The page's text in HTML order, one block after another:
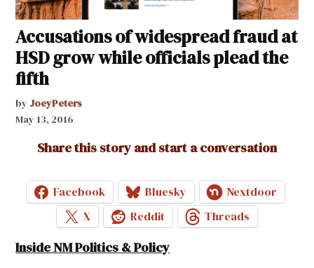
Accusations of widespread fraud at
HSD grow while officials plead the
fifth
by JoeyPeters
May 13, 2016
Share this story and start a conversation
Facebook Bluesky
Nextdoor
X
Reddit Threads
Inside NM Politics & Policy